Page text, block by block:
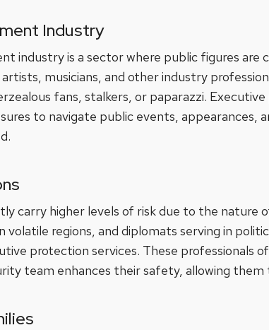
Industry
industry is a sector where public figures
musicians, and other industry
fans, stalkers, or paparazzi.
to navigate public events, appearances,
carry higher levels of risk due to the
volatile regions, and diplomats serving in
protection services. These
team enhances their safety, allowing